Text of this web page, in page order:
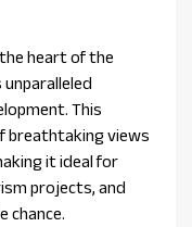
heart of the
This
breathtaking views
it ideal for
projects, and
chance.